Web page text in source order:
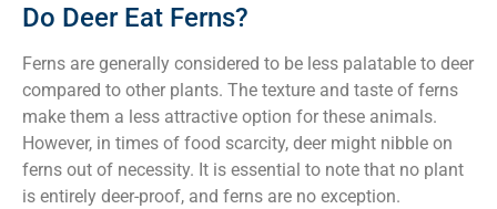
Do Deer Eat Ferns?
Ferns are generally considered to be less palatable to deer
compared to other plants. The texture and taste of ferns
make them a less attractive option for these animals.
However, in times of food scarcity, deer might nibble on
ferns out of necessity. It is essential to note that no plant
is entirely deer-proof, and ferns are no exception.